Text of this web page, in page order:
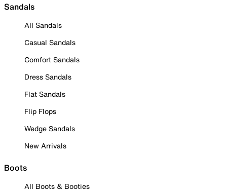
Sandals
All Sandals
Casual Sandals
Comfort Sandals
Dress Sandals
Flat Sandals
Flip Flops
Wedge Sandals
New Arrivals
Boots
All Boots & Booties